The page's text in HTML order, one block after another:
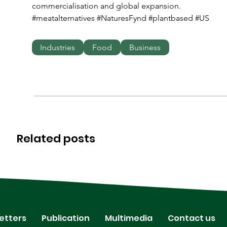
commercialisation and global expansion.
#meatalternatives #NaturesFynd #plantbased #US
Related posts
Industries Food Business
Publication Multimedia Contact us